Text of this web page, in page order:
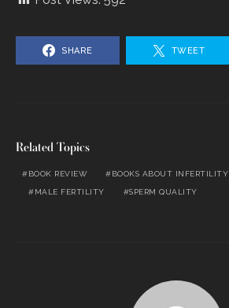
SHARE TWEET
Related Topics
BOOK REVIEW BOOKS ABOUT INFERTILITY
MALE FERTILITY SPERM QUALITY